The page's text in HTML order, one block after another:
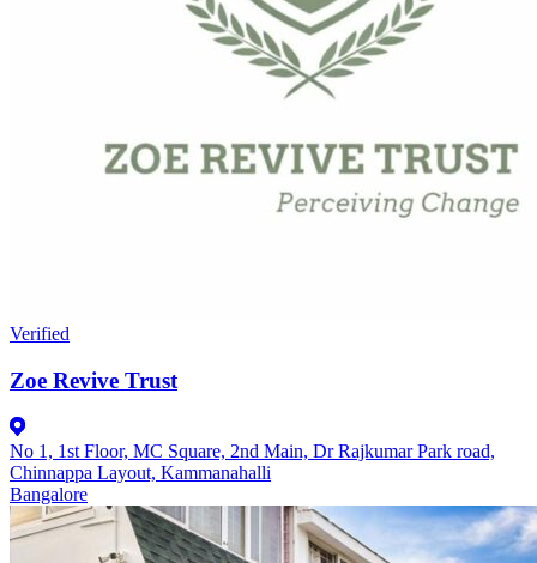
Verified
Zoe Revive Trust
No 1, 1st Floor, MC Square, 2nd Main, Dr Rajkumar Park road,
Chinnappa Layout, Kammanahalli
Bangalore